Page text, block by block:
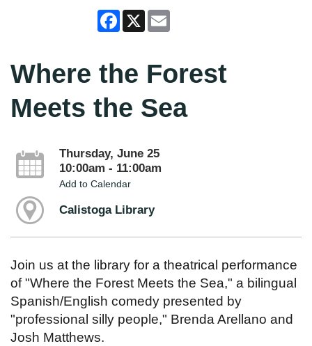
Facebook
X Email
Where the Forest
Meets the Sea
Thursday, June 25
10:00am - 11:00am
Add to Calendar
Calistoga Library
Join us at the library for a theatrical performance
of "Where the Forest Meets the Sea," a bilingual
Spanish/English comedy presented by
"professional silly people," Brenda Arellano and
Josh Matthews.